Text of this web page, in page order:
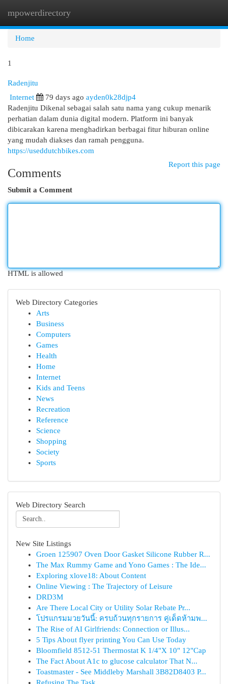
mpowerdirectory
Home
1
Radenjitu
Internet
79 days ago ayden0k28djp4
Radenjitu Dikenal sebagai salah satu nama yang cukup menarik
perhatian dalam dunia digital modern. Platform ini banyak
dibicarakan karena menghadirkan berbagai fitur hiburan online
yang mudah diakses dan ramah pengguna.
https://useddutchbikes.com
Report this page
Comments
Submit a Comment
HTML is allowed
Web Directory Categories
Arts
Business
Computers
Games
Health
Home
Internet
Kids and Teens
News
Recreation
Reference
Science
Shopping
Society
Sports
Web Directory Search
New Site Listings
Groen 125907 Oven Door Gasket Silicone Rubber R...
The Max Rummy Game and Yono Games : The Ide...
Exploring xlove18: About Content
Online Viewing : The Trajectory of Leisure
DRD3M
Are There Local City or Utility Solar Rebate Pr...
โปรแกรมมวยวันนี้: ครบถ้วนทุกรายการ คู่เด็ดห้ามพ...
The Rise of AI Girlfriends: Connection or Illus...
5 Tips About flyer printing You Can Use Today
Bloomfield 8512-51 Thermostat K 1/4"X 10" 12"Cap
The Fact About A1c to glucose calculator That N...
Toastmaster - See Middleby Marshall 3B82D8403 P...